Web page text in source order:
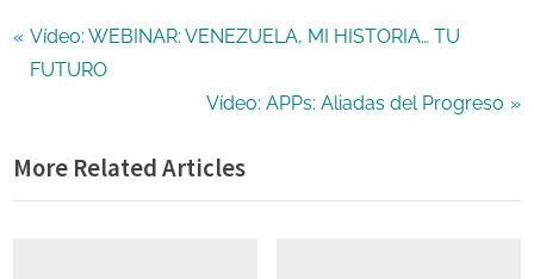
Post
P
r
o
Vídeo: WEBINAR: VENEZUELA, MI HISTORIA… TU
FUTURO
N
x
t
Vídeo: APPs: Aliadas del Progreso
More Related Articles